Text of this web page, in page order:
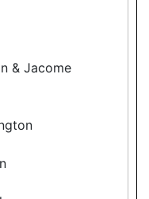
& Jacome